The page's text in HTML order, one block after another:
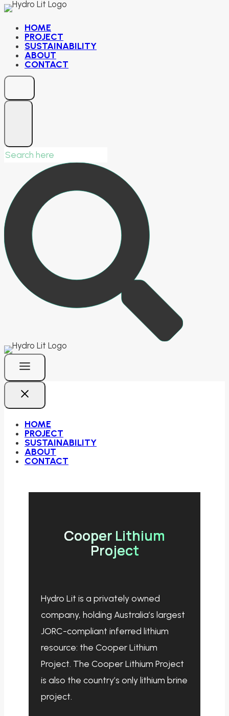
Skip
content
HOME
PROJECT
SUSTAINABILITY
ABOUT
CONTACT
Search
HOME
PROJECT
SUSTAINABILITY
ABOUT
CONTACT
Cooper Lithium
Project
Hydro Lit is a privately owned
company, holding Australia’s largest
JORC-compliant inferred lithium
resource: the Cooper Lithium
Project. The Cooper Lithium Project
is also the country’s only lithium brine
project.